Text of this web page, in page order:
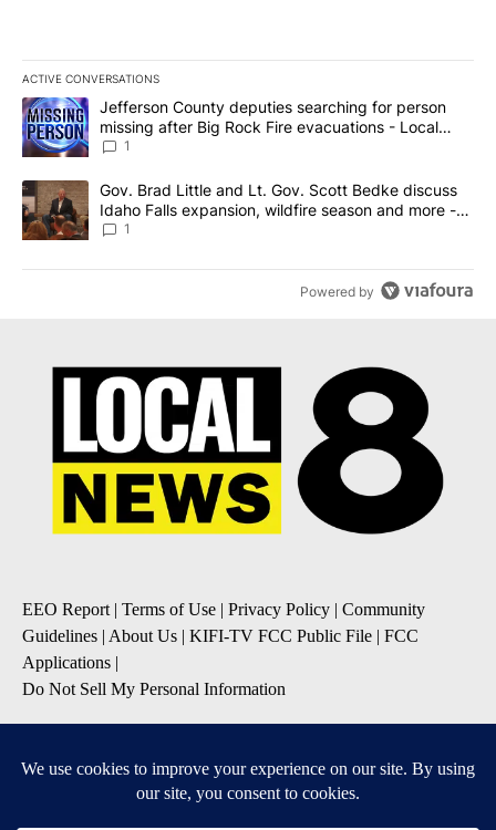
ACTIVE CONVERSATIONS
The following is a list of the most commented articles in the last
A trending article titled "Jefferson County deputies searching
Jefferson County deputies searching for person
missing after Big Rock Fire evacuations - Local
News 8
1
A trending article titled "Gov. Brad Little and Lt. Gov. Scott
Gov. Brad Little and Lt. Gov. Scott Bedke discuss
Idaho Falls expansion, wildfire season and more -
Local News 8
1
Powered by
EEO Report | Terms of Use | Privacy Policy | Community
Guidelines | About Us | KIFI-TV FCC Public File | FCC
Applications |
Do Not Sell My Personal Information
Daily News Update